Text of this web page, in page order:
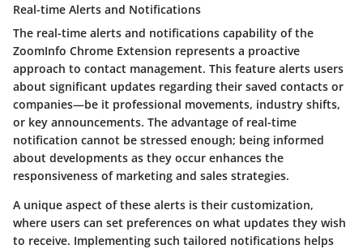
Real-time Alerts and Notifications
The real-time alerts and notifications capability of the
ZoomInfo Chrome Extension represents a proactive
approach to contact management. This feature alerts users
about significant updates regarding their saved contacts or
companies—be it professional movements, industry shifts,
or key announcements. The advantage of real-time
notification cannot be stressed enough; being informed
about developments as they occur enhances the
responsiveness of marketing and sales strategies.
A unique aspect of these alerts is their customization,
where users can set preferences on what updates they wish
to receive. Implementing such tailored notifications helps